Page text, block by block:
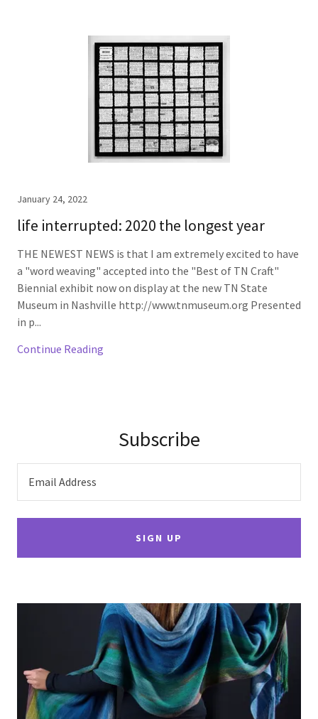
January 24, 2022
life interrupted: 2020 the longest year
THE NEWEST NEWS is that I am extremely excited to have
a "word weaving" accepted into the "Best of TN Craft"
Biennial exhibit now on display at the new TN State
Museum in Nashville http://www.tnmuseum.org Presented
in p...
Continue Reading
Subscribe
Email Address
SIGN UP